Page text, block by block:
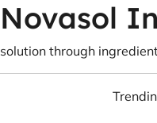
Novasol
solution through